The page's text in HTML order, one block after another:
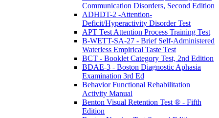
Communication Disorders, Second Edition
ADHDT-2 -Attention-
Deficit/Hyperactivity Disorder Test
APT Test Attention Process Training Test
B-WETT-SA-27 - Brief Self-Administered
Waterless Empirical Taste Test
BCT - Booklet Category Test, 2nd Edition
BDAE-3 - Boston Diagnostic Aphasia
Examination 3rd Ed
Behavior Functional Rehabilitation
Activity Manual
Benton Visual Retention Test ® - Fifth
Edition